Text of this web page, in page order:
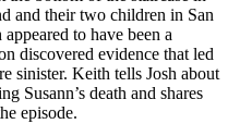
and their two children in San
to have been a
discovered evidence that led
sinister. Keith tells Josh about
Susann’s death and shares
episode.